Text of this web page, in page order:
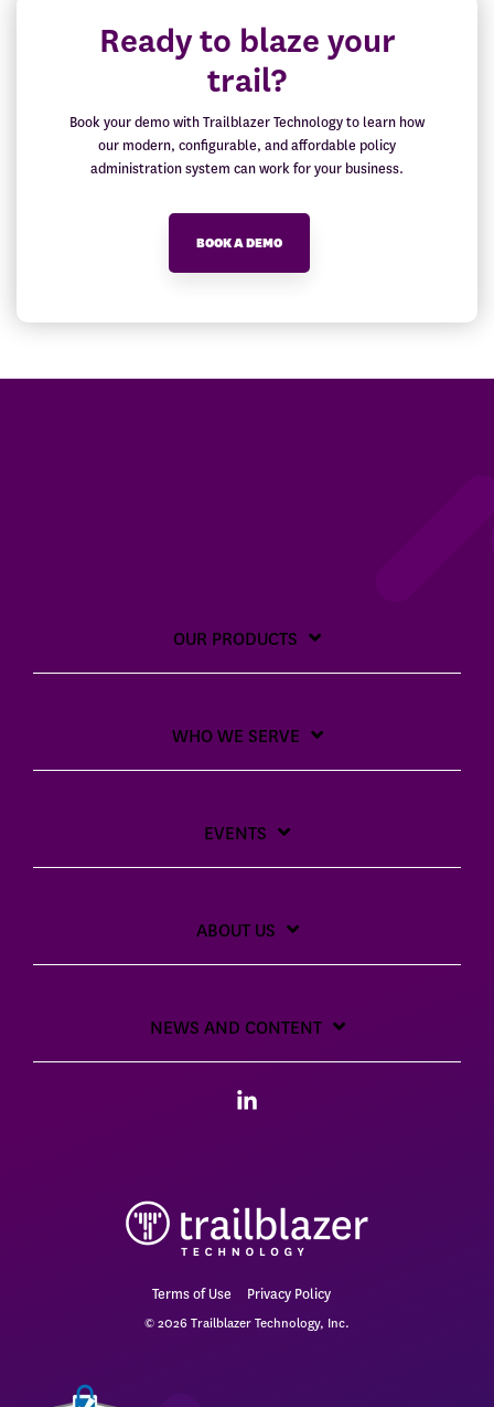
Ready to blaze your
trail?
Book your demo with Trailblazer Technology to learn how
our modern, configurable, and affordable policy
administration system can work for your business.
BOOK A DEMO
OUR PRODUCTS
WHO WE SERVE
EVENTS
ABOUT US
NEWS AND CONTENT
Terms of Use Privacy Policy
© 2026 Trailblazer Technology, Inc.